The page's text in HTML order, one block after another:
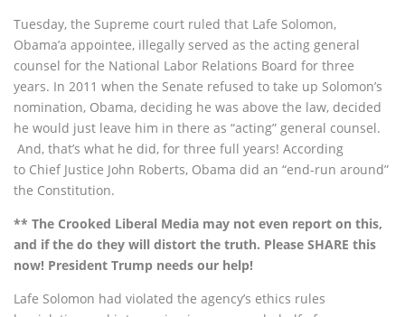
Tuesday, the Supreme court ruled that Lafe Solomon,
Obama’a appointee, illegally served as the acting general
counsel for the National Labor Relations Board for three
years. In 2011 when the Senate refused to take up Solomon’s
nomination, Obama, deciding he was above the law, decided
he would just leave him in there as “acting” general counsel.
And, that’s what he did, for three full years! According
to Chief Justice John Roberts, Obama did an “end-run around”
the Constitution.
** The Crooked Liberal Media may not even report on this,
and if the do they will distort the truth. Please SHARE this
now! President Trump needs our help!
Lafe Solomon had violated the agency’s ethics rules